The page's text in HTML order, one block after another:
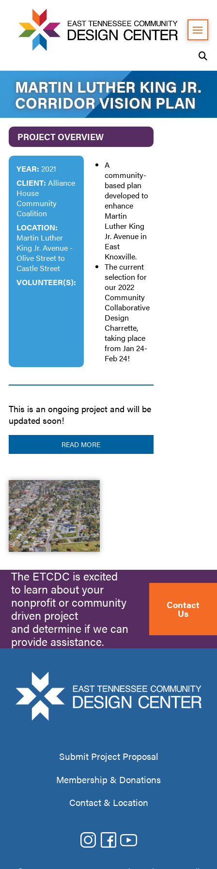
MARTIN LUTHER KING JR.
CORRIDOR VISION PLAN
PROJECT OVERVIEW
YEAR: 2021
CLIENT: Alliance
House
Community
Coalition
LOCATION:
Martin Luther
King Jr. Avenue -
Olive Street to
Castle Street
VOLUNTEER(S):
A
community-
based plan
developed to
enhance
Martin
Luther King
Jr. Avenue in
East
Knoxville.
The current
selection for
our 2022
Community
Collaborative
Design
Charrette,
taking place
from Jan 24-
Feb 24!
This is an ongoing project and will be
updated soon!
READ MORE
The ETCDC is excited
to learn about your
nonprofit or community
driven project
and determine if we can
provide assistance.
Contact
Us
Submit Project Proposal
Membership & Donations
Contact & Location